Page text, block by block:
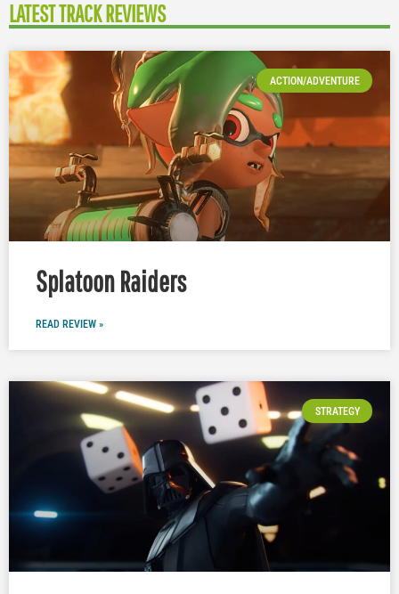
LATEST TRACK REVIEWS
ACTION/ADVENTURE
Splatoon Raiders
READ REVIEW »
STRATEGY